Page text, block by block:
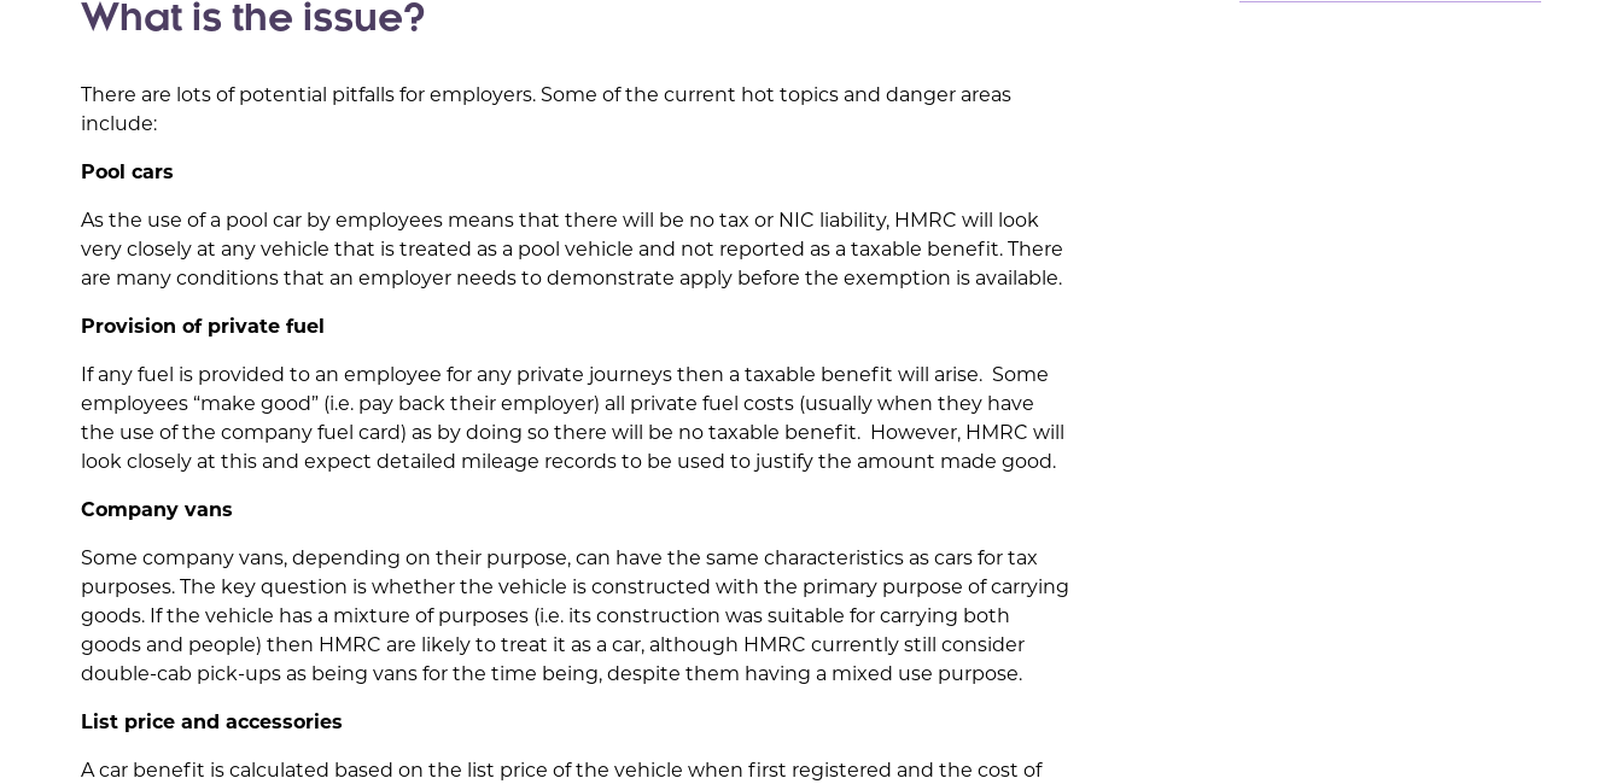
What is the issue?
There are lots of potential pitfalls for employers. Some of the current hot topics and danger areas
include:
Pool cars
As the use of a pool car by employees means that there will be no tax or NIC liability, HMRC will look
very closely at any vehicle that is treated as a pool vehicle and not reported as a taxable benefit. There
are many conditions that an employer needs to demonstrate apply before the exemption is available.
Provision of private fuel
If any fuel is provided to an employee for any private journeys then a taxable benefit will arise. Some
employees “make good” (i.e. pay back their employer) all private fuel costs (usually when they have
the use of the company fuel card) as by doing so there will be no taxable benefit. However, HMRC will
look closely at this and expect detailed mileage records to be used to justify the amount made good.
Company vans
Some company vans, depending on their purpose, can have the same characteristics as cars for tax
purposes. The key question is whether the vehicle is constructed with the primary purpose of carrying
goods. If the vehicle has a mixture of purposes (i.e. its construction was suitable for carrying both
goods and people) then HMRC are likely to treat it as a car, although HMRC currently still consider
double-cab pick-ups as being vans for the time being, despite them having a mixed use purpose.
List price and accessories
A car benefit is calculated based on the list price of the vehicle when first registered and the cost of